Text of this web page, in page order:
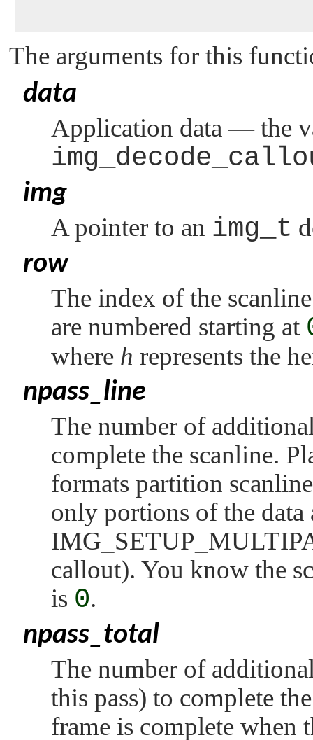
The arguments for this
data
Application data — the
img
A pointer to an img_t
row
The index of the
are numbered starting at
where h represents the
npass_line
The number of
complete the scanline.
formats partition
only portions of the data
callout). You know the
is 0.
npass_total
The number of
this pass) to complete
frame is complete when